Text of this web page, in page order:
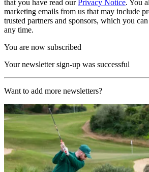
that you have read ourPrivacy Notice. You
marketing emails from us that may include
trusted partners and sponsors, which you
any time.
You are now subscribed
Your newsletter sign-up was successful
Want to add more newsletters?